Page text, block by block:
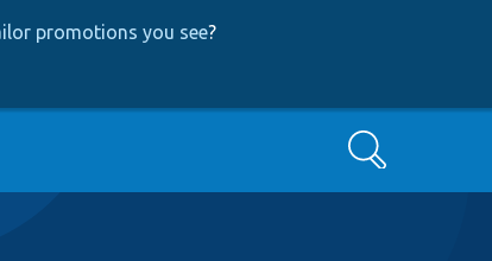
promotions you see?
Search